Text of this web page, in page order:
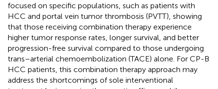
focused on specific populations, such as patients with
HCC and portal vein tumor thrombosis (PVTT), showing
that those receiving combination therapy experience
higher tumor response rates, longer survival, and better
progression-free survival compared to those undergoing
trans–arterial chemoembolization (TACE) alone. For CP-B
HCC patients, this combination therapy approach may
address the shortcomings of sole interventional